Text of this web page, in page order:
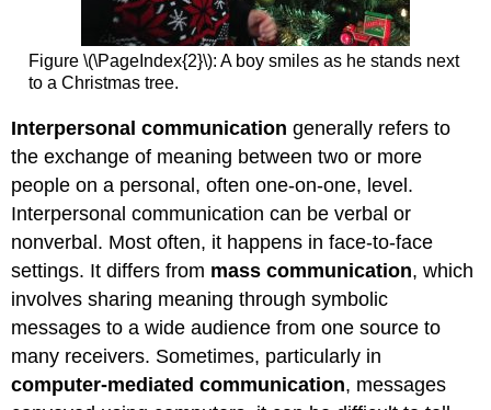
Figure \(\PageIndex{2}\): A boy smiles as he stands next
to a Christmas tree.
Interpersonal communication generally refers to
the exchange of meaning between two or more
people on a personal, often one-on-one, level.
Interpersonal communication can be verbal or
nonverbal. Most often, it happens in face-to-face
settings. It differs from mass communication, which
involves sharing meaning through symbolic
messages to a wide audience from one source to
many receivers. Sometimes, particularly in
computer-mediated communication, messages